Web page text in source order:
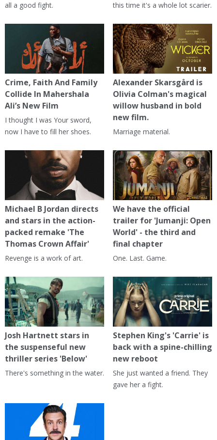
all a good fight.
this time it's a whole lot scarier.
Crime, Faith And Family
Collide In Mahershala
Ali’s New Film
I thought I was Your sword,
now I have to fill her shoes.
Alexander Skarsgård is
Olivia Colman's magical
willow husband in bold
new film.
Marriage material.
Michael B Jordan directs
and stars in the action-
packed remake 'The
Thomas Crown Affair'
Revenge is a work of art.
We have the official
trailer for 'Jumanji: Open
World' - the third and
final chapter
One. Last. Game.
Josh Hartnett stars in
the suspenseful new
thriller series 'Below'
There's something in the water.
Stephen King's 'Carrie' is
back with a spine-chilling
new reboot
She just wanted a friend. They
gave her a fight.